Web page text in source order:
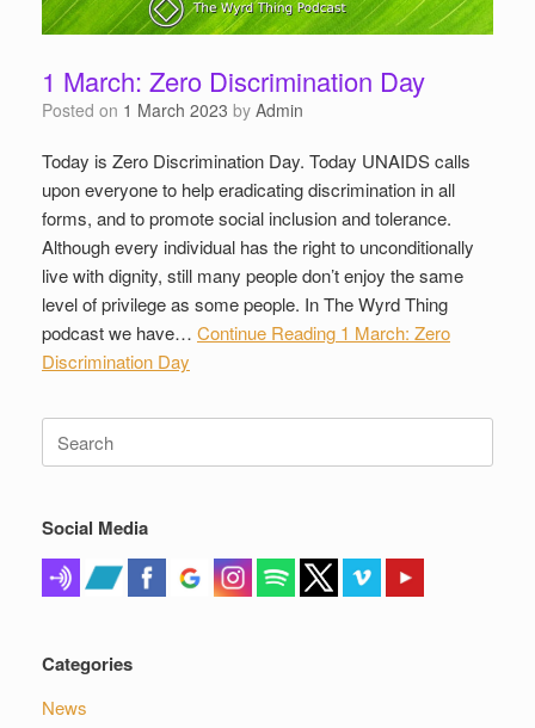
1 March: Zero Discrimination Day
Posted on 1 March 2023 by Admin
Today is Zero Discrimination Day. Today UNAIDS calls
upon everyone to help eradicating discrimination in all
forms, and to promote social inclusion and tolerance.
Although every individual has the right to unconditionally
live with dignity, still many people don’t enjoy the same
level of privilege as some people. In The Wyrd Thing
podcast we have… Continue Reading 1 March: Zero
Discrimination Day
for:
Social Media
Categories
News